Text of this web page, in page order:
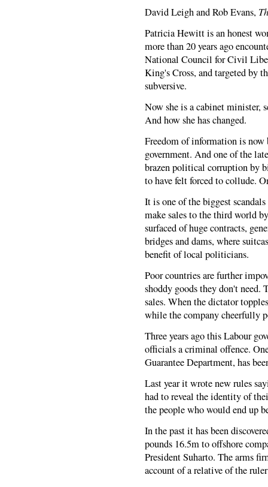
David Leigh and Rob Evans,
Patricia Hewitt is an honest
more than 20 years ago
National Council for Civil
King's Cross, and targeted by
subversive.
Now she is a cabinet minister,
And how she has changed.
Freedom of information is
government. And one of the
brazen political corruption by
to have felt forced to collude.
It is one of the biggest
make sales to the third world
surfaced of huge contracts,
bridges and dams, where
benefit of local politicians.
Poor countries are further
shoddy goods they don't need.
sales. When the dictator
while the company cheerfully
Three years ago this Labour
officials a criminal offence.
Guarantee Department, has
Last year it wrote new rules
had to reveal the identity of
the people who would end up
In the past it has been
pounds 16.5m to offshore
President Suharto. The arms
account of a relative of the